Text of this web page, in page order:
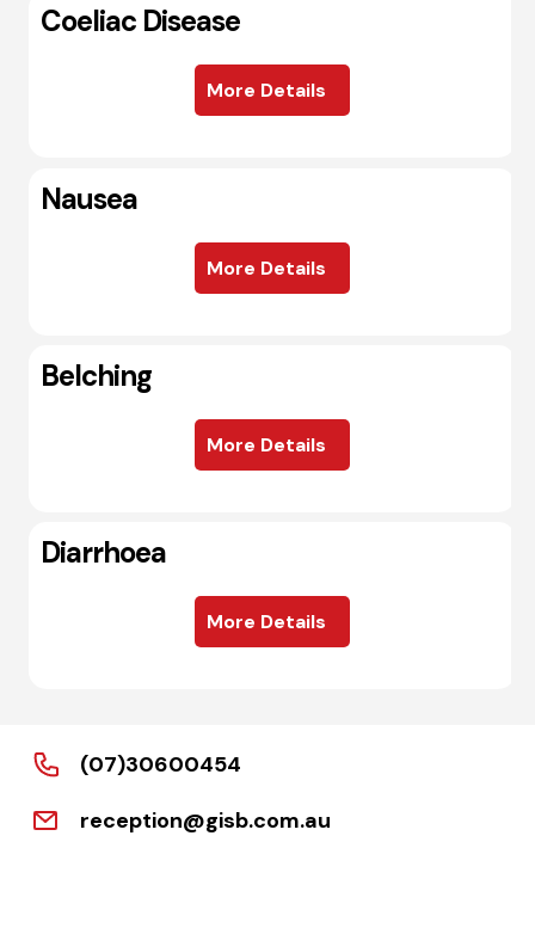
Coeliac Disease
More Details
Nausea
More Details
Belching
More Details
Diarrhoea
More Details
(07)30600454
reception@gisb.com.au